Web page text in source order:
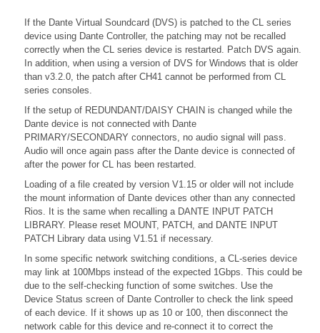
If the Dante Virtual Soundcard (DVS) is patched to the CL series
device using Dante Controller, the patching may not be recalled
correctly when the CL series device is restarted. Patch DVS again.
In addition, when using a version of DVS for Windows that is older
than v3.2.0, the patch after CH41 cannot be performed from CL
series consoles.
If the setup of REDUNDANT/DAISY CHAIN is changed while the
Dante device is not connected with Dante
PRIMARY/SECONDARY connectors, no audio signal will pass.
Audio will once again pass after the Dante device is connected of
after the power for CL has been restarted.
Loading of a file created by version V1.15 or older will not include
the mount information of Dante devices other than any connected
Rios. It is the same when recalling a DANTE INPUT PATCH
LIBRARY. Please reset MOUNT, PATCH, and DANTE INPUT
PATCH Library data using V1.51 if necessary.
In some specific network switching conditions, a CL-series device
may link at 100Mbps instead of the expected 1Gbps. This could be
due to the self-checking function of some switches. Use the
Device Status screen of Dante Controller to check the link speed
of each device. If it shows up as 10 or 100, then disconnect the
network cable for this device and re-connect it to correct the